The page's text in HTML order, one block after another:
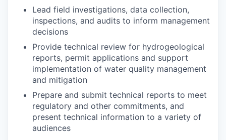
Lead field investigations, data collection,
inspections, and audits to inform management
decisions
Provide technical review for hydrogeological
reports, permit applications and support
implementation of water quality management
and mitigation
Prepare and submit technical reports to meet
regulatory and other commitments, and
present technical information to a variety of
audiences